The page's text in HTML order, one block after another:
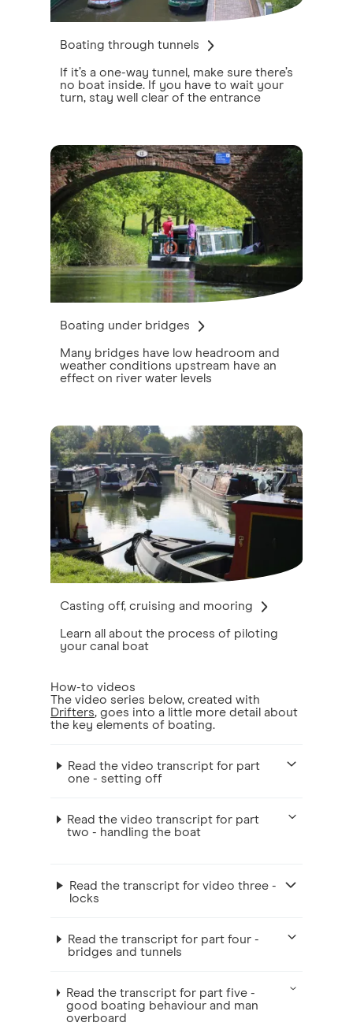
Boating through tunnels
If it’s a one-way tunnel, make sure there’s
no boat inside. If you have to wait your
turn, stay well clear of the entrance
Boating under bridges
Many bridges have low headroom and
weather conditions upstream have an
effect on river water levels
Casting off, cruising and mooring
Learn all about the process of piloting
your canal boat
How-to videos
The video series below, created with
Drifters, goes into a little more detail about
the key elements of boating.
Read the video transcript for part
one - setting off
Read the video transcript for part
two - handling the boat
Read the transcript for video three -
locks
Read the transcript for part four -
bridges and tunnels
Read the transcript for part five -
good boating behaviour and man
overboard